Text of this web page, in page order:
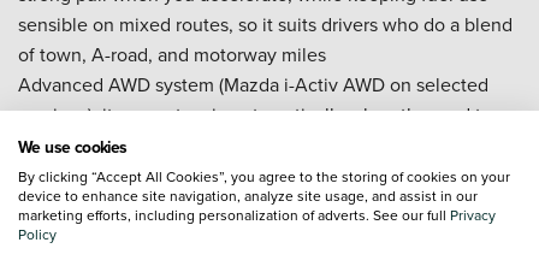
sensible on mixed routes, so it suits drivers who do a blend
of town, A-road, and motorway miles
Advanced AWD system (Mazda i-Activ AWD on selected
versions): it supports grip automatically when the road turns
wet, greasy, or icy, which helps you pull away more cleanly
and feel more secure on country roads
Integrated Amazon Alexa (via Mazda connected services on
compatible versions): you can use voice commands for
We use cookies
By clicking “Accept All Cookies”, you agree to the storing of cookies on your
device to enhance site navigation, analyze site usage, and assist in our
marketing efforts, including personalization of adverts. See our full Privacy
Policy